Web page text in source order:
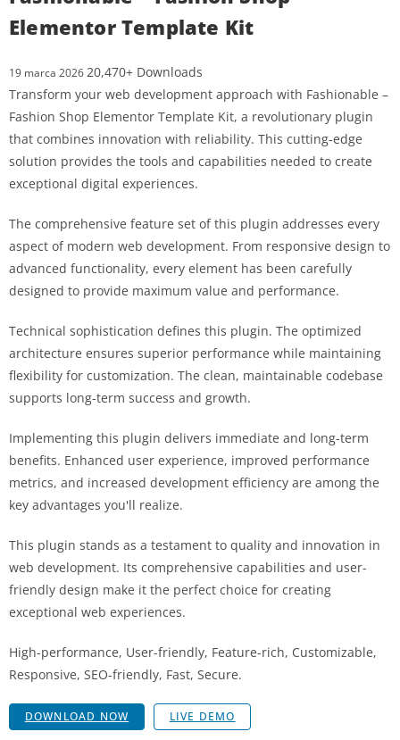
Elementor Template Kit
19 marca 2026 20,470+ Downloads
Transform your web development approach with Fashionable –
Fashion Shop Elementor Template Kit, a revolutionary plugin
that combines innovation with reliability. This cutting-edge
solution provides the tools and capabilities needed to create
exceptional digital experiences.
The comprehensive feature set of this plugin addresses every
aspect of modern web development. From responsive design to
advanced functionality, every element has been carefully
designed to provide maximum value and performance.
Technical sophistication defines this plugin. The optimized
architecture ensures superior performance while maintaining
flexibility for customization. The clean, maintainable codebase
supports long-term success and growth.
Implementing this plugin delivers immediate and long-term
benefits. Enhanced user experience, improved performance
metrics, and increased development efficiency are among the
key advantages you'll realize.
This plugin stands as a testament to quality and innovation in
web development. Its comprehensive capabilities and user-
friendly design make it the perfect choice for creating
exceptional web experiences.
High-performance, User-friendly, Feature-rich, Customizable,
Responsive, SEO-friendly, Fast, Secure.
DOWNLOAD NOW LIVE DEMO